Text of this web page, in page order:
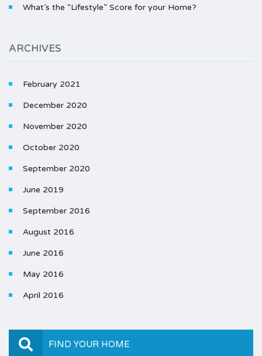
What’s the “Lifestyle” Score for your Home?
ARCHIVES
February 2021
December 2020
November 2020
October 2020
September 2020
June 2019
September 2016
August 2016
June 2016
May 2016
April 2016
FIND YOUR HOME